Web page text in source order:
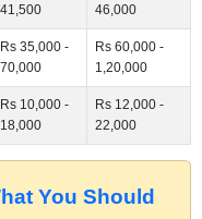
41,500
46,000
Rs 35,000 -
70,000
Rs 60,000 -
1,20,000
Rs 10,000 -
18,000
Rs 12,000 -
22,000
You Should